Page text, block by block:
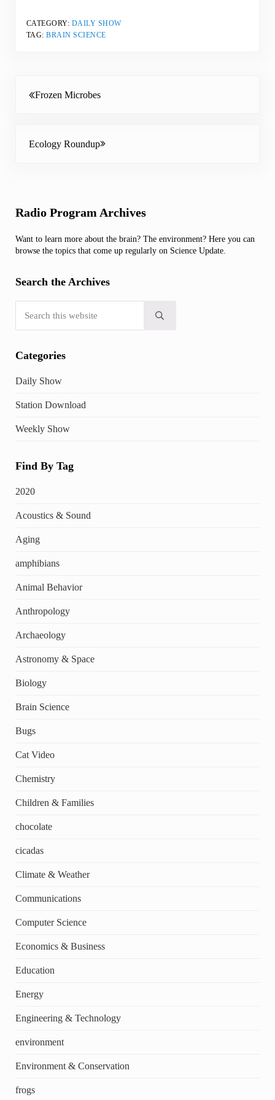
CATEGORY: DAILY SHOW
TAG:BRAIN SCIENCE
Frozen Microbes
Ecology Roundup
Sidebar
Radio Program Archives
Want to learn more about the brain? The environment? Here you can
browse the topics that come up regularly on Science Update.
Search the Archives
Submit search
Categories
Daily Show
Station Download
Weekly Show
Find By Tag
2020
Acoustics & Sound
Aging
amphibians
Animal Behavior
Anthropology
Archaeology
Astronomy & Space
Biology
Brain Science
Bugs
Cat Video
Chemistry
Children & Families
chocolate
cicadas
Climate & Weather
Communications
Computer Science
Economics & Business
Education
Energy
Engineering & Technology
environment
Environment & Conservation
frogs